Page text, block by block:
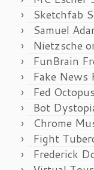
Sketchfab
Samuel
Nietzsche
FunBrain
Fake News
Fed Octopus
Bot
Chrome
Fight
Frederick